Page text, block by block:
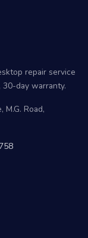
repair service
day warranty.
M.G. Road,